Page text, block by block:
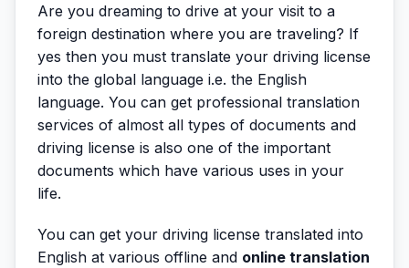
Are you dreaming to drive at your visit to a
foreign destination where you are traveling? If
yes then you must translate your driving license
into the global language i.e. the English
language. You can get professional translation
services of almost all types of documents and
driving license is also one of the important
documents which have various uses in your
life.
You can get your driving license translated into
English at various offline and online translation